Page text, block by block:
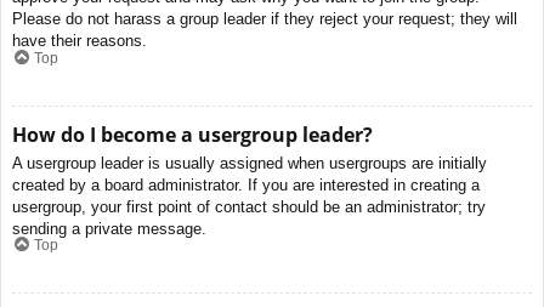
Please do not harass a group leader if they reject your request; they will
have their reasons.
Top
How do I become a usergroup leader?
A usergroup leader is usually assigned when usergroups are initially
created by a board administrator. If you are interested in creating a
usergroup, your first point of contact should be an administrator; try
sending a private message.
Top